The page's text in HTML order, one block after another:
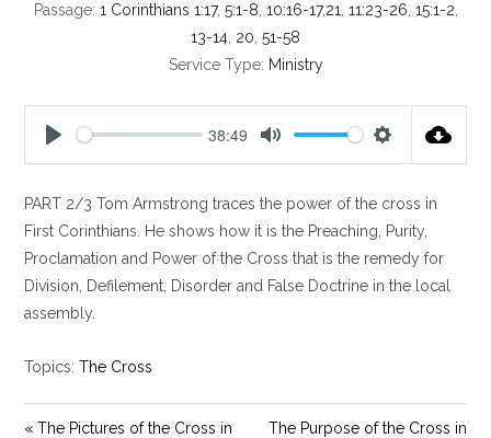
Passage: 1 Corinthians 1:17, 5:1-8 10:16-17,21 11:23-26 15:1-2
13-14 20 51-58
Service Type: Ministry
a
y
38:49
t
e
t
i
n
PART 2/3 Tom Armstrong traces the power of the cross in
First Corinthians. He shows how it is the Preaching, Purity,
Proclamation and Power of the Cross that is the remedy for
Division, Defilement, Disorder and False Doctrine in the local
assembly.
Topics: The Cross
« The Pictures of the Cross in
The Purpose of the Cross in